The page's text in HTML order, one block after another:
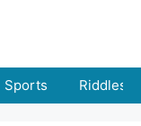
Sports Riddles